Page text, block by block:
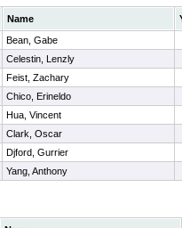
Name
Bean, Gabe
Celestin, Lenzly
Feist, Zachary
Chico, Erineldo
Hua, Vincent
Clark, Oscar
Djford, Gurrier
Yang, Anthony